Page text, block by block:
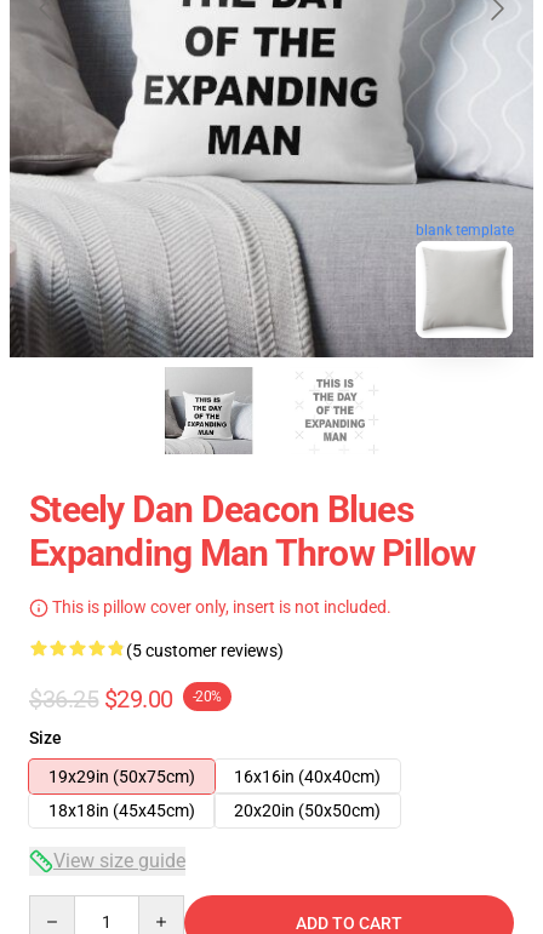
blank template
Steely Dan Deacon Blues
Expanding Man Throw Pillow
This is pillow cover only, insert is not included.
(5 customer reviews)
$36.25 $29.00 -20%
Size
19x29in (50x75cm)
16x16in (40x40cm)
18x18in (45x45cm)
20x20in (50x50cm)
View size guide
ADD TO CART